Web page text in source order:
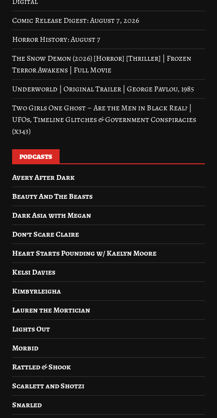
Comic Release Digest: August 7, 2026
Horror History: August 7
The Snow Demon (2026) [Horror] [Thriller] | Frozen
Terror Awakens | Full Movie
Underworld | Original Trailer | George Pavlou, 1985
Two Girls One Ghost – Are the Men in Black Real? |
UFOs, Timeline Glitches & Government Conspiracies
(x343)
PODCASTS
Avery After Dark
Beauty And The Beasts
Dark Asia with Megan
Don’t Scare Claire
Heart Starts Pounding w/ Kaelyn Moore
Kelsi Davies
Kimbyrleigha
Lauren the Mortician
Lights Out
Morbid
Rattled & Shook
Scarlett and Shotzi
Snarled